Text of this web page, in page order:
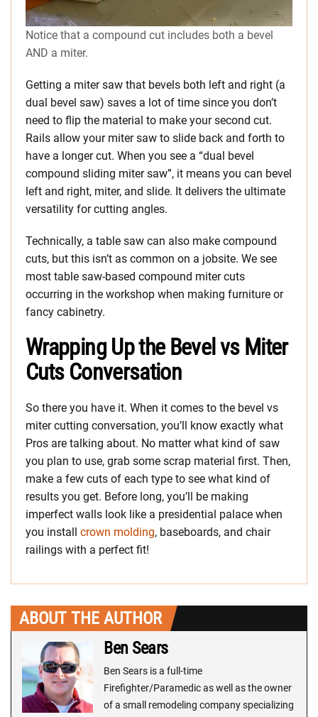
Notice that a compound cut includes both a bevel
AND a miter.
Getting a miter saw that bevels both left and right (a
dual bevel saw) saves a lot of time since you don’t
need to flip the material to make your second cut.
Rails allow your miter saw to slide back and forth to
have a longer cut. When you see a “dual bevel
compound sliding miter saw”, it means you can bevel
left and right, miter, and slide. It delivers the ultimate
versatility for cutting angles.
Technically, a table saw can also make compound
cuts, but this isn’t as common on a jobsite. We see
most table saw-based compound miter cuts
occurring in the workshop when making furniture or
fancy cabinetry.
Wrapping Up the Bevel vs Miter
Cuts Conversation
So there you have it. When it comes to the bevel vs
miter cutting conversation, you’ll know exactly what
Pros are talking about. No matter what kind of saw
you plan to use, grab some scrap material first. Then,
make a few cuts of each type to see what kind of
results you get. Before long, you’ll be making
imperfect walls look like a presidential palace when
you install crown molding, baseboards, and chair
railings with a perfect fit!
ABOUT THE AUTHOR
Ben Sears
Ben Sears is a full-time
Firefighter/Paramedic as well as the owner
of a small remodeling company specializing